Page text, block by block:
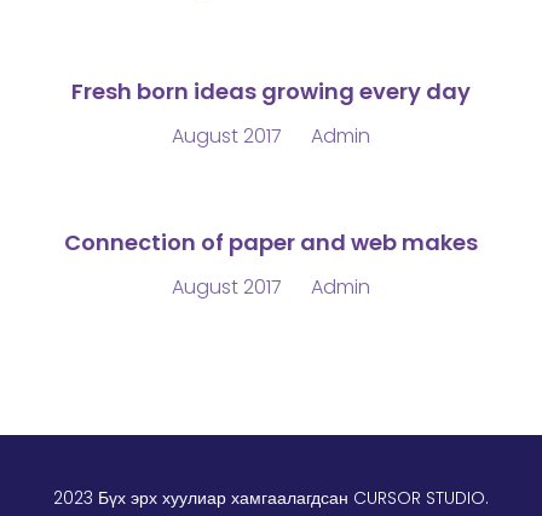
Fresh born ideas growing every day
August 2017 Admin
Connection of paper and web makes
August 2017 Admin
2023 Бүх эрх хуулиар хамгаалагдсан CURSOR STUDIO.